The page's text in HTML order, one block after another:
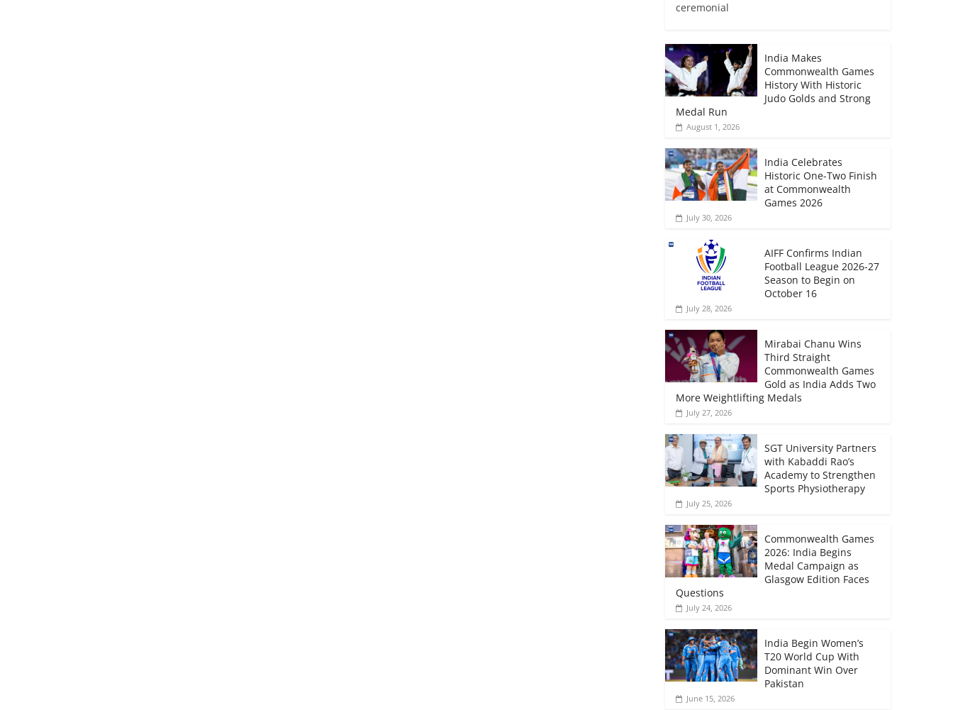
ceremonial
India Makes
Commonwealth Games
History With Historic
Judo Golds and Strong
Medal Run
August 1, 2026
India Celebrates
Historic One-Two Finish
at Commonwealth
Games 2026
July 30, 2026
AIFF Confirms Indian
Football League 2026-27
Season to Begin on
October 16
July 28, 2026
Mirabai Chanu Wins
Third Straight
Commonwealth Games
Gold as India Adds Two
More Weightlifting Medals
July 27, 2026
SGT University Partners
with Kabaddi Rao’s
Academy to Strengthen
Sports Physiotherapy
July 25, 2026
Commonwealth Games
2026: India Begins
Medal Campaign as
Glasgow Edition Faces
Questions
July 24, 2026
India Begin Women’s
T20 World Cup With
Dominant Win Over
Pakistan
June 15, 2026